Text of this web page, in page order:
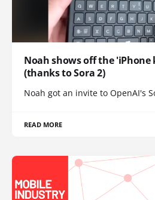
Noah shows off the 'iPhone
(thanks to Sora 2)
Noah got an invite to OpenAI's
READ MORE